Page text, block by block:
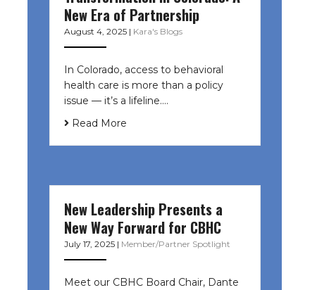
New Era of Partnership
August 4, 2025 | Kara's Blogs
In Colorado, access to behavioral
health care is more than a policy
issue — it’s a lifeline....
Read More
New Leadership Presents a
New Way Forward for CBHC
July 17, 2025 | Member/Partner Spotlight
Meet our CBHC Board Chair, Dante